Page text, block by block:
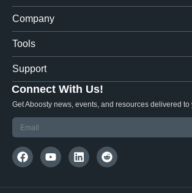
Company
Tools
Support
Connect With Us!
Get Aboosty news, events, and resources delivered to